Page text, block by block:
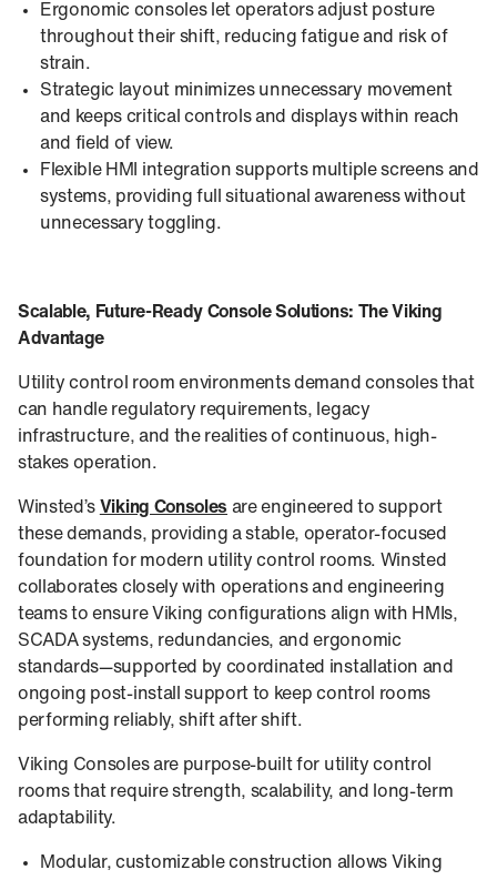
Ergonomic consoles let operators adjust posture
throughout their shift, reducing fatigue and risk of
strain.
Strategic layout minimizes unnecessary movement
and keeps critical controls and displays within reach
and field of view.
Flexible HMI integration supports multiple screens and
systems, providing full situational awareness without
unnecessary toggling.
Scalable, Future‑Ready Console Solutions: The Viking
Advantage
Utility control room environments demand consoles that
can handle regulatory requirements, legacy
infrastructure, and the realities of continuous, high-
stakes operation.
Winsted’s Viking Consoles are engineered to support
these demands, providing a stable, operator-focused
foundation for modern utility control rooms. Winsted
collaborates closely with operations and engineering
teams to ensure Viking configurations align with HMIs,
SCADA systems, redundancies, and ergonomic
standards—supported by coordinated installation and
ongoing post-install support to keep control rooms
performing reliably, shift after shift.
Viking Consoles are purpose-built for utility control
rooms that require strength, scalability, and long-term
adaptability.
Modular, customizable construction allows Viking